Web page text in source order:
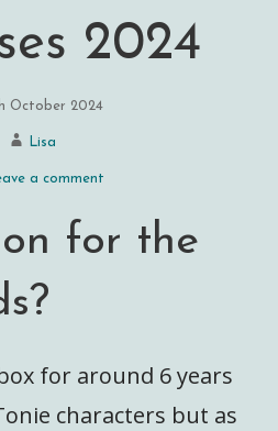
2024
October 2024
Lisa
a comment
for the
for around 6 years
characters but as